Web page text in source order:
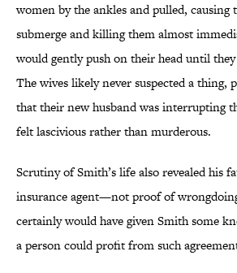
women by the ankles and pulled, causing
submerge and killing them almost
would gently push on their head until
The wives likely never suspected a thing,
that their new husband was interrupting
felt lascivious rather than murderous.
Scrutiny of Smith’s life also revealed his
insurance agent—not proof of
certainly would have given Smith some
a person could profit from such